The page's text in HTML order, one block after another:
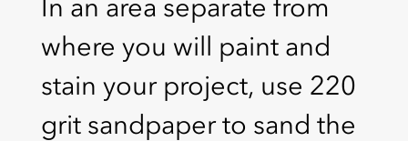
In an area separate from
where you will paint and
stain your project, use 220
grit sandpaper to sand the